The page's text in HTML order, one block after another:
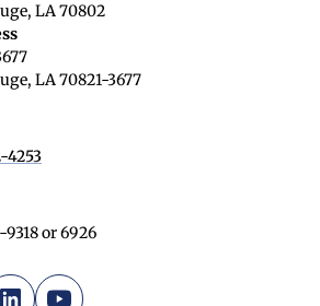
LA 70802
of Regents
LA 70821-3677
4253
9318 or 6926
LinkedInYouTube